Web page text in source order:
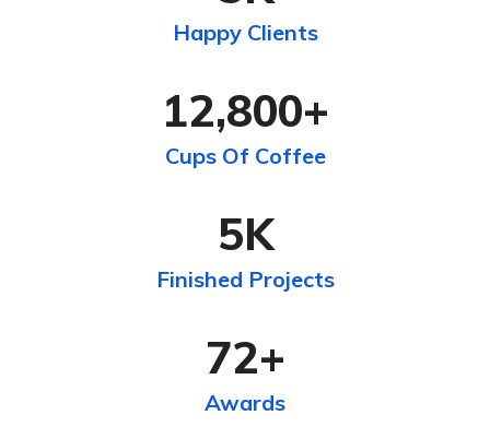
Happy Clients
12,800+
Cups Of Coffee
5K
Finished Projects
72+
Awards